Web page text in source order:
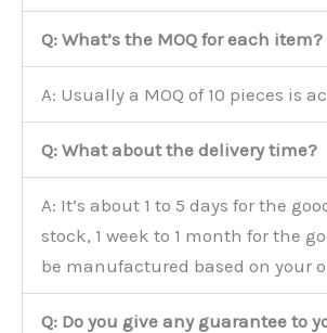
Q: What’s the MOQ for each item?
A: Usually a MOQ of 10 pieces is
Q: What about the delivery time?
A: It’s about 1 to 5 days for the
stock, 1 week to 1 month for the
be manufactured based on your
Q: Do you give any guarantee to